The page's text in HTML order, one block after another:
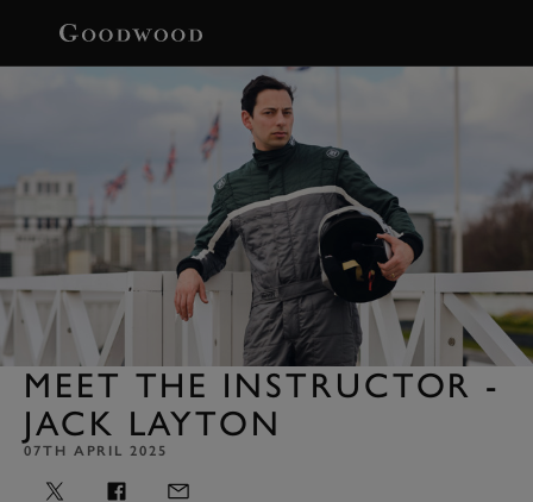
MEET THE INSTRUCTOR -
JACK LAYTON
07TH APRIL 2025